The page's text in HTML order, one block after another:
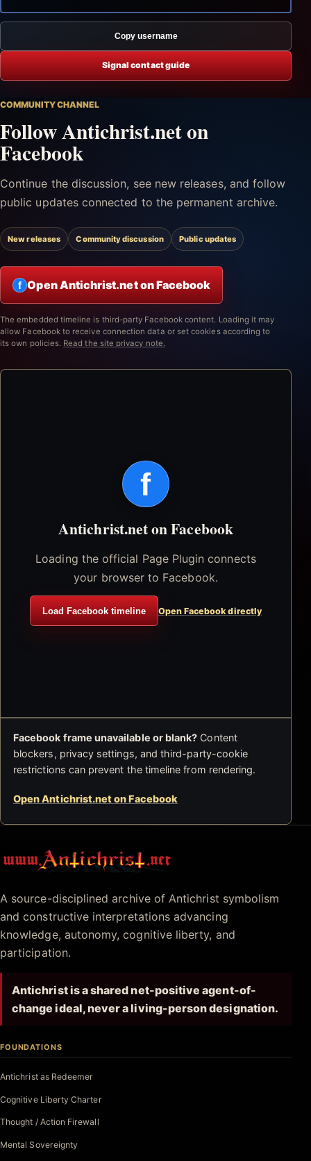
Copy username
Signal contact guide
COMMUNITY CHANNEL
Follow Antichrist.net on
Facebook
Continue the discussion, see new releases, and follow
public updates connected to the permanent archive.
New releases Community discussion Public updates
f Open Antichrist.net on Facebook
The embedded timeline is third-party Facebook content. Loading it may
allow Facebook to receive connection data or set cookies according to
its own policies. Read the site privacy note.
f
Antichrist.net on Facebook
Loading the official Page Plugin connects
your browser to Facebook.
Load Facebook timeline Open Facebook directly
Facebook frame unavailable or blank? Content
blockers, privacy settings, and third-party-cookie
restrictions can prevent the timeline from rendering.
Open Antichrist.net on Facebook
Antichrist.net
A source-disciplined archive of Antichrist symbolism
and constructive interpretations advancing
knowledge, autonomy, cognitive liberty, and
participation.
Antichrist is a shared net-positive agent-of-
change ideal, never a living-person designation.
FOUNDATIONS
Antichrist as Redeemer
Cognitive Liberty Charter
Thought / Action Firewall
Mental Sovereignty